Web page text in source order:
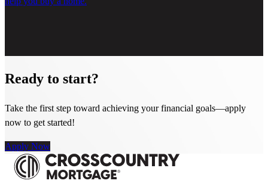
Ready to start?
Take the first step toward achieving your financial goals—apply
now to get started!
Apply Now